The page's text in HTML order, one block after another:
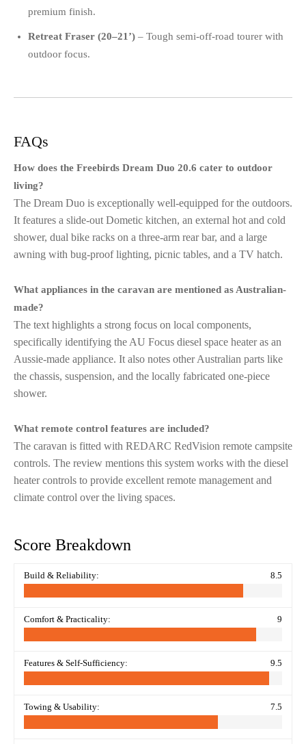
premium finish.
Retreat Fraser (20–21’) – Tough semi-off-road tourer with
outdoor focus.
FAQs
How does the Freebirds Dream Duo 20.6 cater to outdoor
living?
The Dream Duo is exceptionally well-equipped for the outdoors.
It features a slide-out Dometic kitchen, an external hot and cold
shower, dual bike racks on a three-arm rear bar, and a large
awning with bug-proof lighting, picnic tables, and a TV hatch.
What appliances in the caravan are mentioned as Australian-
made?
The text highlights a strong focus on local components,
specifically identifying the AU Focus diesel space heater as an
Aussie-made appliance. It also notes other Australian parts like
the chassis, suspension, and the locally fabricated one-piece
shower.
What remote control features are included?
The caravan is fitted with REDARC RedVision remote campsite
controls. The review mentions this system works with the diesel
heater controls to provide excellent remote management and
climate control over the living spaces.
Score Breakdown
Build & Reliability: 8.5
Comfort & Practicality: 9
Features & Self-Sufficiency: 9.5
Towing & Usability: 7.5